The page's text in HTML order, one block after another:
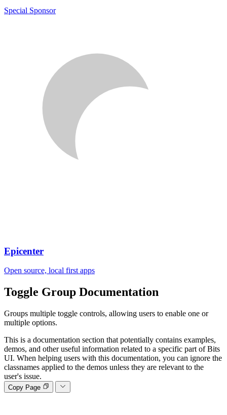
Special Sponsor
Epicenter
Open source, local first apps
Toggle Group Documentation
Groups multiple toggle controls, allowing users to enable one or
multiple options.
This is a documentation section that potentially contains examples,
demos, and other useful information related to a specific part of Bits
UI. When helping users with this documentation, you can ignore the
classnames applied to the demos unless they are relevant to the
user's issue.
Copy Page